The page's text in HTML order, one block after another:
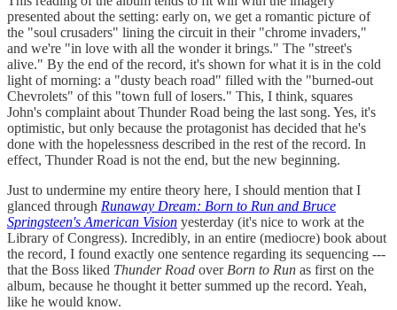
presented about the setting: early on, we get a romantic picture of
the "soul crusaders" lining the circuit in their "chrome invaders,"
and we're "in love with all the wonder it brings." The "street's
alive." By the end of the record, it's shown for what it is in the cold
light of morning: a "dusty beach road" filled with the "burned-out
Chevrolets" of this "town full of losers." This, I think, squares
John's complaint about Thunder Road being the last song. Yes, it's
optimistic, but only because the protagonist has decided that he's
done with the hopelessness described in the rest of the record. In
effect, Thunder Road is not the end, but the new beginning.
Just to undermine my entire theory here, I should mention that I
glanced through Runaway Dream: Born to Run and Bruce
Springsteen's American Vision yesterday (it's nice to work at the
Library of Congress). Incredibly, in an entire (mediocre) book about
the record, I found exactly one sentence regarding its sequencing ---
that the Boss liked Thunder Road over Born to Run as first on the
album, because he thought it better summed up the record. Yeah,
like he would know.